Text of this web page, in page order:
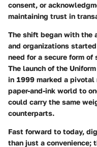
consent, or
maintaining trust in
The shift began with the
and organizations
need for a secure form
The launch of the
in 1999 marked a pivotal
paper-and-ink world to
could carry the same
counterparts.
Fast forward to today,
than just a convenience;